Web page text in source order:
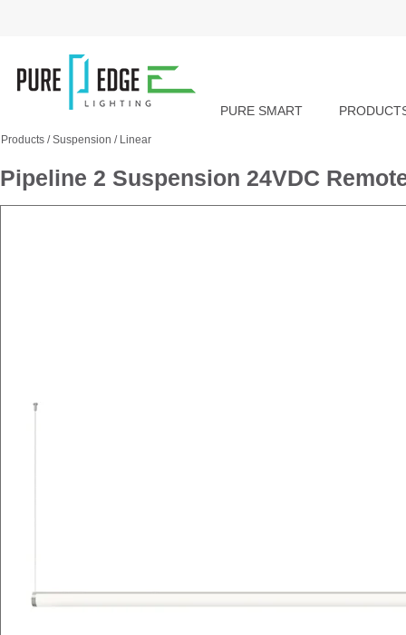
PURE SMART
Products /Suspension / Linear
Pipeline 2 Suspension 24VDC